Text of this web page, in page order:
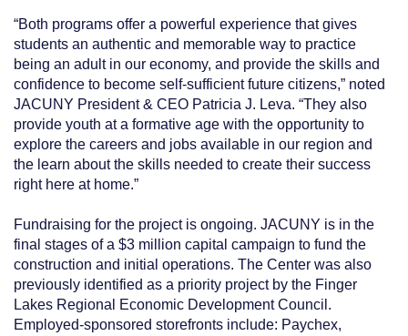
“Both programs offer a powerful experience that gives
students an authentic and memorable way to practice
being an adult in our economy, and provide the skills and
confidence to become self-sufficient future citizens,” noted
JACUNY President & CEO Patricia J. Leva. “They also
provide youth at a formative age with the opportunity to
explore the careers and jobs available in our region and
the learn about the skills needed to create their success
right here at home.”
Fundraising for the project is ongoing. JACUNY is in the
final stages of a $3 million capital campaign to fund the
construction and initial operations. The Center was also
previously identified as a priority project by the Finger
Lakes Regional Economic Development Council.
Employed-sponsored storefronts include: Paychex,